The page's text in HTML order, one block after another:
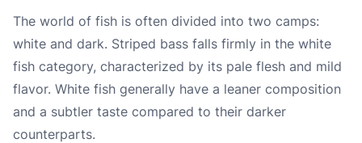
The world of fish is often divided into two camps:
white and dark. Striped bass falls firmly in the white
fish category, characterized by its pale flesh and mild
flavor. White fish generally have a leaner composition
and a subtler taste compared to their darker
counterparts.